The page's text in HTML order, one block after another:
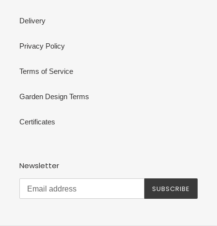
Delivery
Privacy Policy
Terms of Service
Garden Design Terms
Certificates
Newsletter
SUBSCRIBE